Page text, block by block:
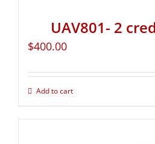
UAV801- 2
$400.00
Add to cart